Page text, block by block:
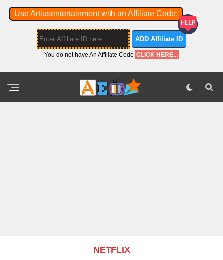
Use Artiusentertainment with an Affiliate Code:
ADD Affiliate ID
You do not have An Affiliate Code CLICK HERE...
NETFLIX